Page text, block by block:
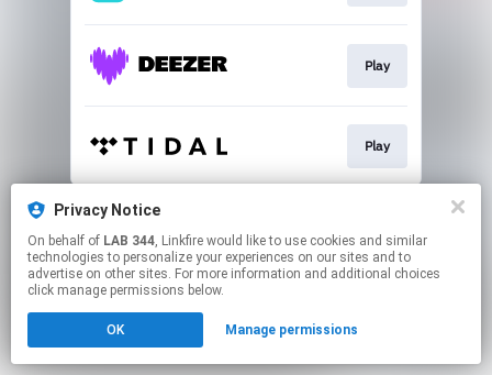
Privacy Notice
On behalf of LAB 344, Linkfire would like to use cookies and similar
technologies to personalize your experiences on our sites and to
advertise on other sites. For more information and additional choices
click manage permissions below.
OK Manage permissions
Play
Play
This page may contain affiliate links.
Click hereto manage your permissions.